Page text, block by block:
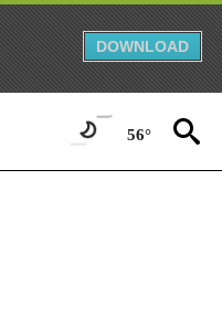
DOWNLOAD
56°